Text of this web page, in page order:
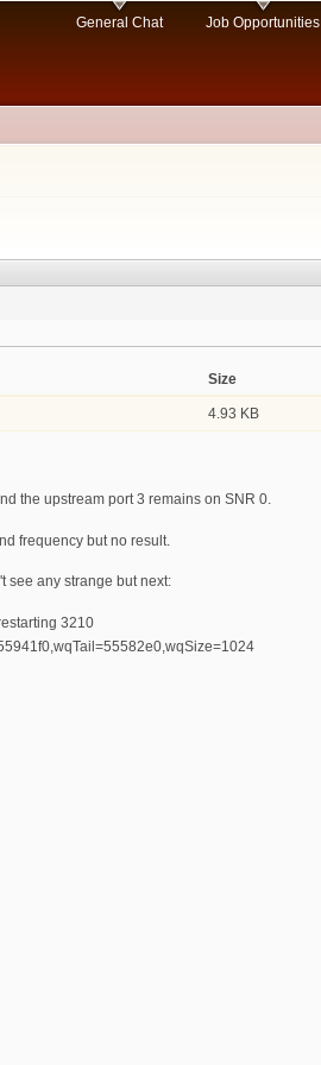
General Chat Job Opportunities
Size
4.93 KB
the upstream port 3 remains on SNR 0.
frequency but no result.
see any strange but next:
3210